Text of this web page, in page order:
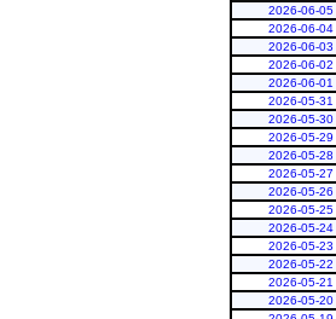
2026-06-05
2026-06-04
2026-06-03
2026-06-02
2026-06-01
2026-05-31
2026-05-30
2026-05-29
2026-05-28
2026-05-27
2026-05-26
2026-05-25
2026-05-24
2026-05-23
2026-05-22
2026-05-21
2026-05-20